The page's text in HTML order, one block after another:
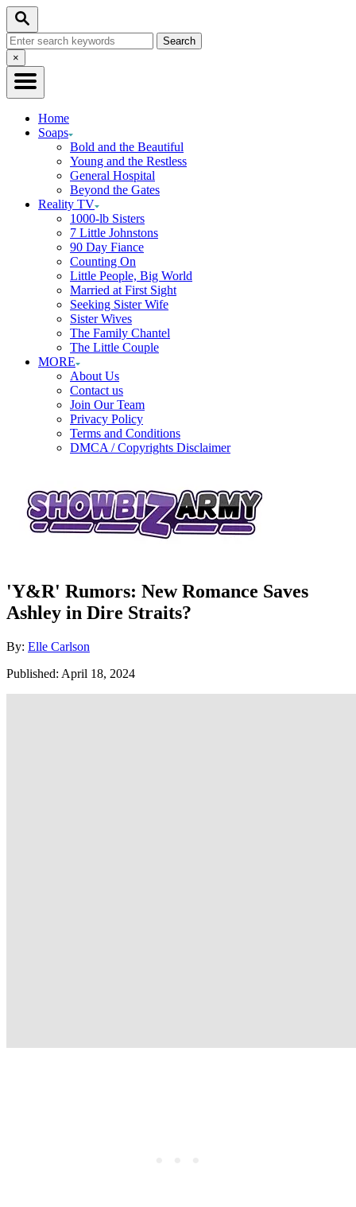
Skip
Content
Search
Search
for:Close
Search
×
Home
Soaps
Bold and the Beautiful
Young and the Restless
General Hospital
Beyond the Gates
Reality TV
1000-lb Sisters
7 Little Johnstons
90 Day Fiance
Counting On
Little People, Big World
Married at First Sight
Seeking Sister Wife
Sister Wives
The Family Chantel
The Little Couple
MORE
About Us
Contact us
Join Our Team
Privacy Policy
Terms and Conditions
DMCA / Copyrights Disclaimer
'Y&R' Rumors: New Romance Saves
Ashley in Dire Straits?
By: Author
Elle Carlson
Posted
Published: April 18, 2024